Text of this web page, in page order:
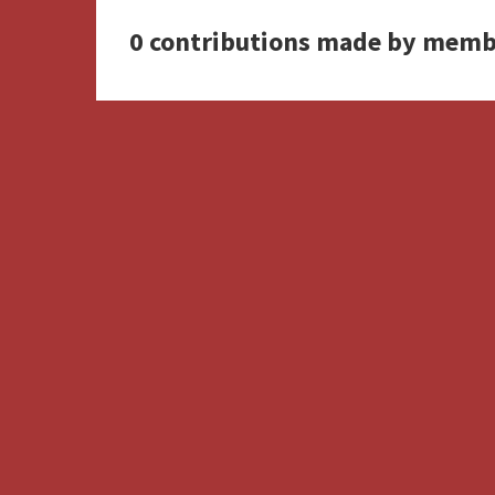
0 contributions made by